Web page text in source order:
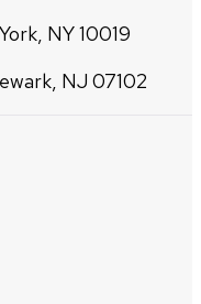
NY 10019
NJ 07102